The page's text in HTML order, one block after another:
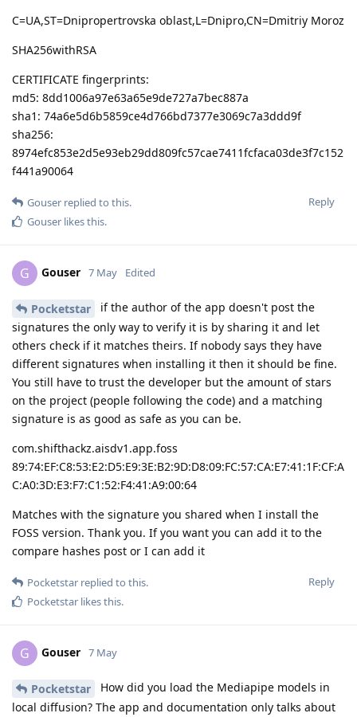
C=UA,ST=Dnipropertrovska oblast,L=Dnipro,CN=Dmitriy Moroz
SHA256withRSA
CERTIFICATE fingerprints:
md5: 8dd1006a97e63a65e9de727a7bec887a
sha1: 74a6e5d6b5859ce4d766bd7377e3069c7a3ddd9f
sha256:
8974efc853e2d5e93eb29dd809fc57cae7411fcfaca03de3f7c152
f441a90064
Reply
Gouser replied to this.
Gouser likes this.
G Gouser 7 May Edited
Pocketstar
if the author of the app doesn't post the
signatures the only way to verify it is by sharing it and let
others check if it matches theirs. If nobody says they have
different signatures when installing it then it should be fine.
You still have to trust the developer but the amount of stars
on the project (people following the code) and a matching
signature is as good as safe as you can be.
com.shifthackz.aisdv1.app.foss
89:74:EF:C8:53:E2:D5:E9:3E:B2:9D:D8:09:FC:57:CA:E7:41:1F:CF:A
C:A0:3D:E3:F7:C1:52:F4:41:A9:00:64
Matches with the signature you shared when I install the
FOSS version. Thank you. If you want you can add it to the
compare hashes post or I can add it
Reply
Pocketstar replied to this.
Pocketstar likes this.
G Gouser 7 May
Pocketstar
How did you load the Mediapipe models in
local diffusion? The app and documentation only talks about